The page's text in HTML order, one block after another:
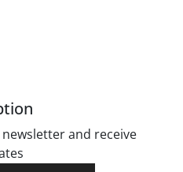
and receive